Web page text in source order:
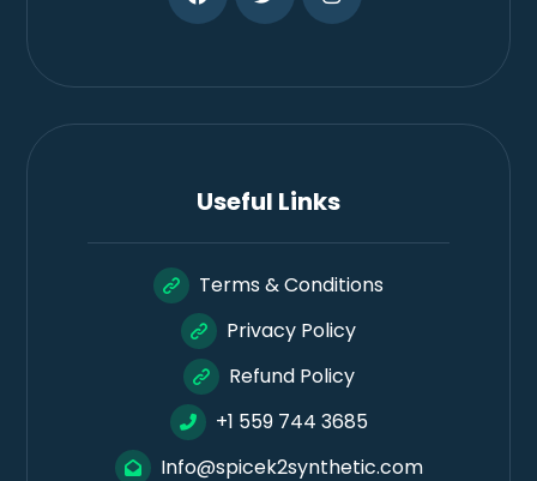
Useful Links
Terms & Conditions
Privacy Policy
Refund Policy
+1 559 744 3685
Info@spicek2synthetic.com